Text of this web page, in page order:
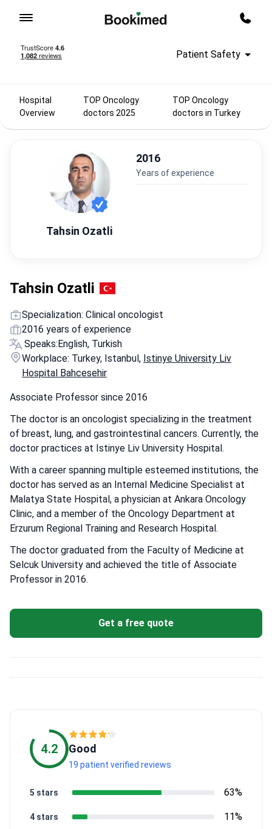
Patient Safety
Hospital
Overview
TOP Oncology
doctors 2025
TOP Oncology
doctors in Turkey
Tahsin Ozatli
2016
years of experience
Tahsin Ozatli
Specialization: Clinical oncologist
2016 years of experience
Speaks:English, Turkish
Workplace: Turkey, Istanbul, Istinye University Liv
Hospital Bahcesehir
Associate Professor since 2016
The doctor is an oncologist specializing in the treatment
of breast, lung, and gastrointestinal cancers. Currently, the
doctor practices at Istinye Liv University Hospital.
With a career spanning multiple esteemed institutions, the
doctor has served as an Internal Medicine Specialist at
Malatya State Hospital, a physician at Ankara Oncology
Clinic, and a member of the Oncology Department at
Erzurum Regional Training and Research Hospital.
The doctor graduated from the Faculty of Medicine at
Selcuk University and achieved the title of Associate
Professor in 2016.
Get a free quote
4.2 Good
19 patient verified reviews
4 stars 11%
5 stars 63%